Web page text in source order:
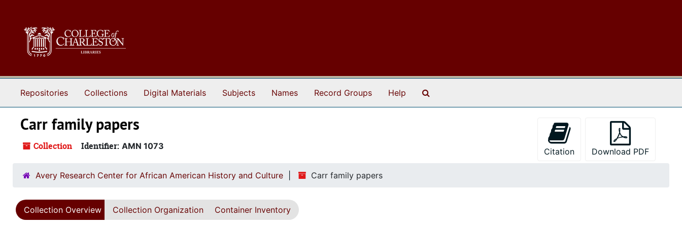
Repositories Collections Digital Materials Subjects Names Record Groups Help
Carr family papers
Collection Identifier: AMN 1073
Citation Download PDF
Avery Research Center for African American History and Culture Carr family papers
Collection Overview Collection Organization Container Inventory